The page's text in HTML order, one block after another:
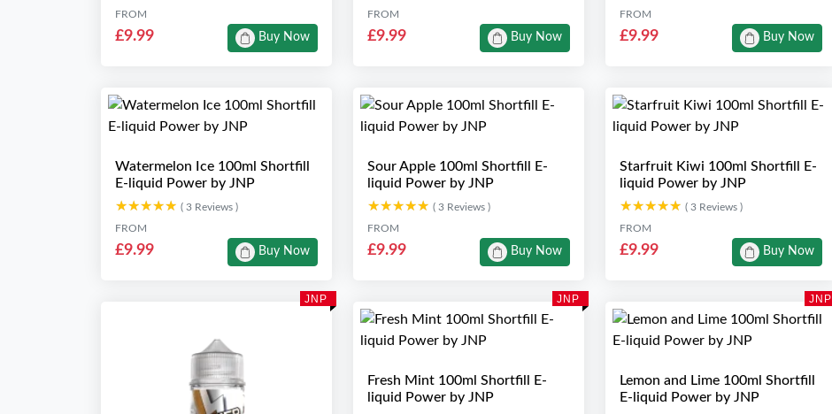
FROM
£9.99 Buy Now
FROM
£9.99 Buy Now
FROM
£9.99 Buy Now
JNP
Watermelon Ice 100ml Shortfill
E-liquid Power by JNP
★★★★★
★★★★★ ( 3 Reviews )
FROM
£9.99 Buy Now
JNP
Sour Apple 100ml Shortfill E-
liquid Power by JNP
★★★★★
★★★★★ ( 3 Reviews )
FROM
£9.99 Buy Now
JNP
Starfruit Kiwi 100ml Shortfill E-
liquid Power by JNP
★★★★★
★★★★★ ( 3 Reviews )
FROM
£9.99 Buy Now
Fresh Mint 100ml Shortfill E-
liquid Power by JNP
Lemon and Lime 100ml Shortfill
E-liquid Power by JNP